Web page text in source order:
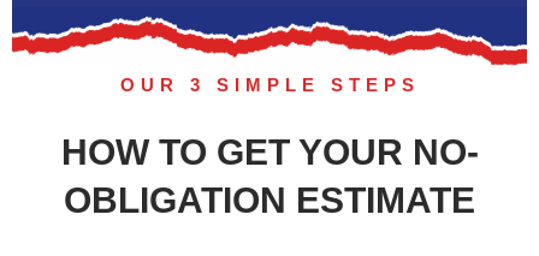
OUR 3 SIMPLE STEPS
HOW TO GET YOUR NO-
OBLIGATION ESTIMATE